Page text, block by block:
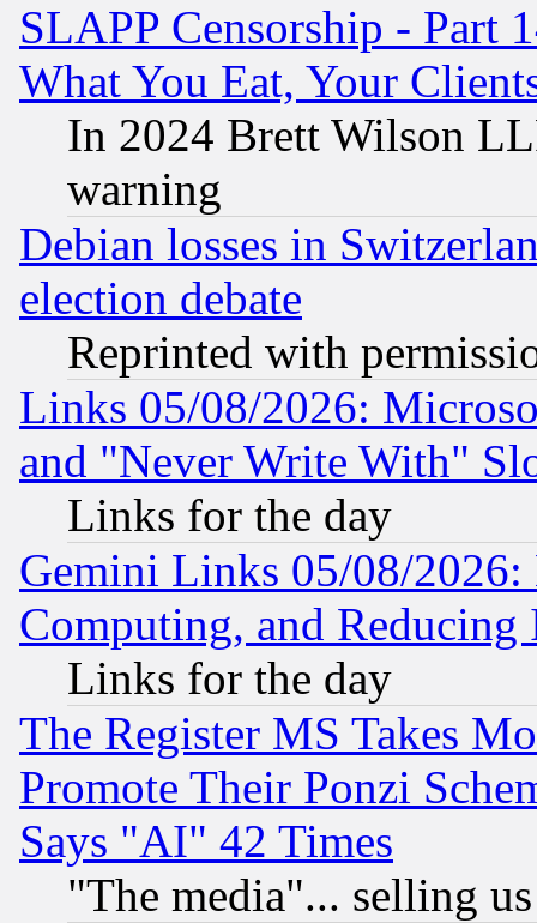
SLAPP Censorship - Part
What You Eat, Your
In 2024 Brett Wilson
warning
Debian losses in
election debate
Reprinted with
Links 05/08/2026:
and "Never Write With"
Links for the day
Gemini Links 05/08/
Computing, and Reducing
Links for the day
The Register MS Takes
Promote Their Ponzi
Says "AI" 42 Times
"The media"... selling